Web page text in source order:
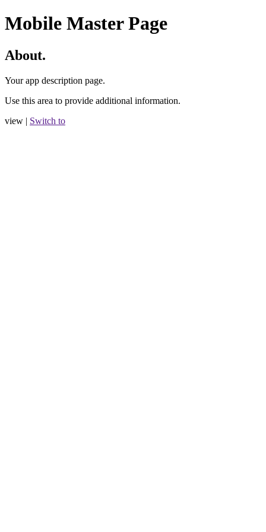
Mobile Master Page
About.
Your app description page.
Use this area to provide additional information.
view | Switch to